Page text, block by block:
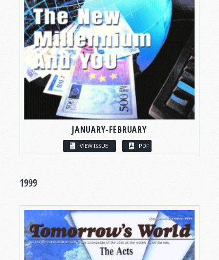
JANUARY-FEBRUARY
VIEW ISSUE PDF
1999